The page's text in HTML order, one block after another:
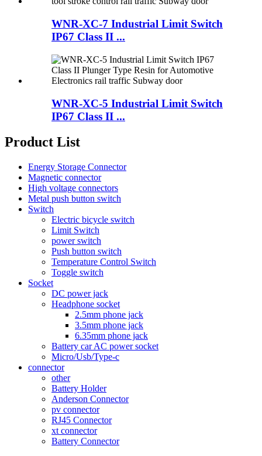
WNR-XC-7 Industrial Limit Switch
IP67 Class II ...
WNR-XC-5 Industrial Limit Switch
IP67 Class II ...
Product List
Energy Storage Connector
Magnetic connector
High voltage connectors
Metal push button switch
Switch
Electric bicycle switch
Limit Switch
power switch
Push button switch
Temperature Control Switch
Toggle switch
Socket
DC power jack
Headphone socket
2.5mm phone jack
3.5mm phone jack
6.35mm phone jack
Battery car AC power socket
Micro/Usb/Type-c
connector
other
Battery Holder
Anderson Connector
pv connector
RJ45 Connector
xt connector
Battery Connector